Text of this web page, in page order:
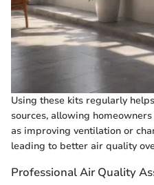
Using these kits regularly
sources, allowing
as improving ventilation or
leading to better air quality
Professional Air Quality